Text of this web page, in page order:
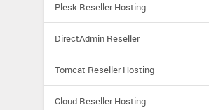
Plesk Reseller Hosting
DirectAdmin Reseller
Tomcat Reseller Hosting
Cloud Reseller Hosting